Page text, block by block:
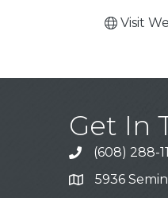
Visit
Get In
Call
(608) 288-
Address & Map
5936